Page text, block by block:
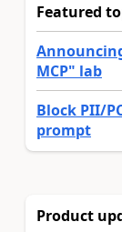
Featured
MCP" lab
Block PII/
prompt
Product